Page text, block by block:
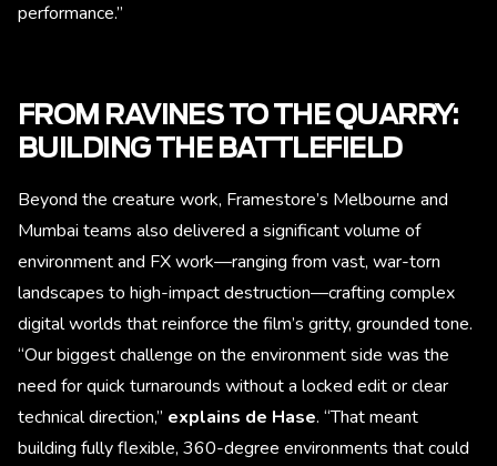
performance.”
FROM RAVINES TO THE QUARRY:
BUILDING THE BATTLEFIELD
Beyond the creature work, Framestore’s Melbourne and
Mumbai teams also delivered a significant volume of
environment and FX work—ranging from vast, war-torn
landscapes to high-impact destruction—crafting complex
digital worlds that reinforce the film’s gritty, grounded tone.
“Our biggest challenge on the environment side was the
need for quick turnarounds without a locked edit or clear
technical direction,” explains de Hase. “That meant
building fully flexible, 360-degree environments that could